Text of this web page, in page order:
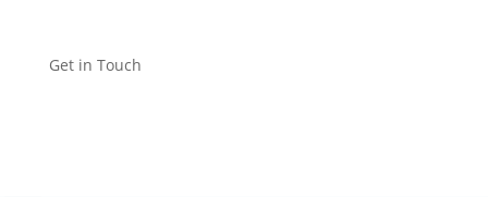
Get in Touch